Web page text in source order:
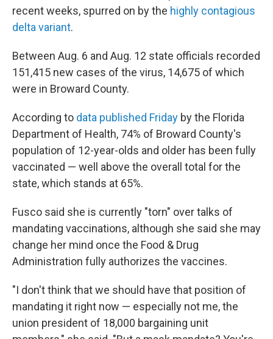
recent weeks, spurred on by the highly contagious
delta variant.
Between Aug. 6 and Aug. 12 state officials recorded
151,415 new cases of the virus, 14,675 of which
were in Broward County.
According to data published Friday by the Florida
Department of Health, 74% of Broward County's
population of 12-year-olds and older has been fully
vaccinated — well above the overall total for the
state, which stands at 65%.
Fusco said she is currently "torn" over talks of
mandating vaccinations, although she said she may
change her mind once the Food & Drug
Administration fully authorizes the vaccines.
"I don't think that we should have that position of
mandating it right now — especially not me, the
union president of 18,000 bargaining unit